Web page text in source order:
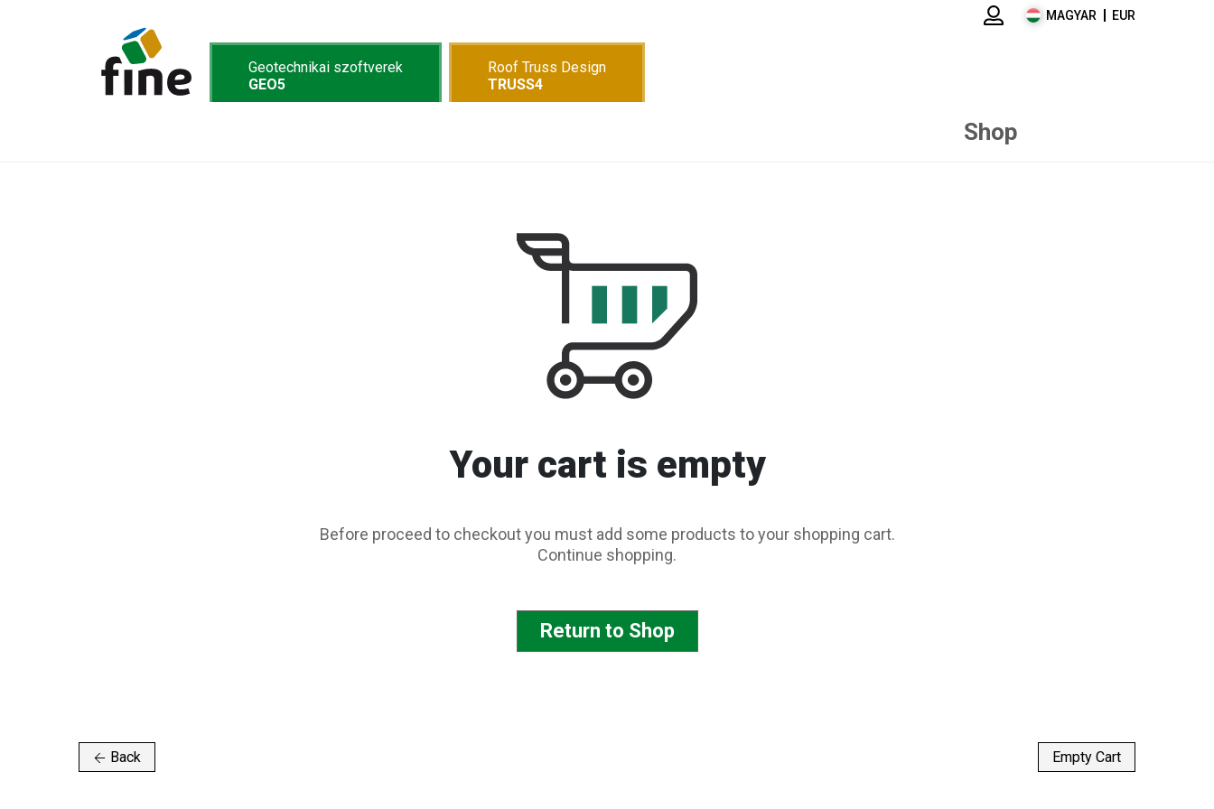
MAGYAR EUR
Geotechnikai szoftverek
GEO5
Roof Truss Design
TRUSS4
Shop
Your cart is empty
Before proceed to checkout you must add some products to your shopping cart.
Continue shopping.
Return to Shop
Back Empty Cart